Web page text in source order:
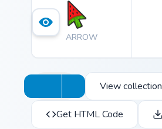
ARROW
View collection
Get HTML Code